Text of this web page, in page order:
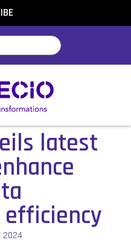
latest
2024